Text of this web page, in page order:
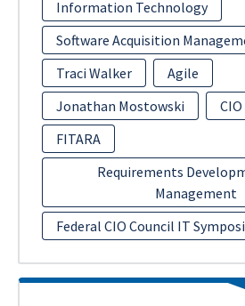
Information Technology
Software Acquisition
Traci Walker
Agile
Jonathan Mostowski
FITARA
Requirements
Management
Federal CIO Council IT